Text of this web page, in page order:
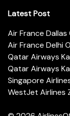
Latest Post
Air France
Air France Delhi
Qatar Airways
Qatar Airways
Singapore
WestJet Airlines